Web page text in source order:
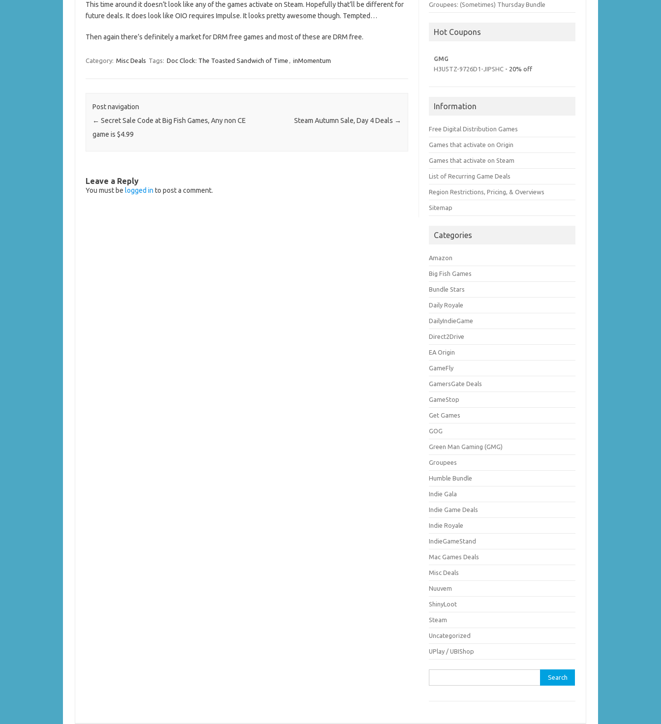
This time around it doesn’t look like any of the games activate on Steam. Hopefully that’ll be different for
future deals. It does look like OIO requires Impulse. It looks pretty awesome though. Tempted…
Then again there’s definitely a market for DRM free games and most of these are DRM free.
Category: Misc Deals Tags: Doc Clock: The Toasted Sandwich of Time , inMomentum
Post navigation
← Secret Sale Code at Big Fish Games, Any non CE
game is $4.99
Steam Autumn Sale, Day 4 Deals →
Leave a Reply
You must be logged in to post a comment.
Groupees: (Sometimes) Thursday Bundle
Hot Coupons
GMG
H3U5TZ-9726D1-JIPSHC - 20% off
Information
Free Digital Distribution Games
Games that activate on Origin
Games that activate on Steam
List of Recurring Game Deals
Region Restrictions, Pricing, & Overviews
Sitemap
Categories
Amazon
Big Fish Games
Bundle Stars
Daily Royale
DailyIndieGame
Direct2Drive
EA Origin
GameFly
GamersGate Deals
GameStop
Get Games
GOG
Green Man Gaming (GMG)
Groupees
Humble Bundle
Indie Gala
Indie Game Deals
Indie Royale
IndieGameStand
Mac Games Deals
Misc Deals
Nuuvem
ShinyLoot
Steam
Uncategorized
UPlay / UBIShop
for: